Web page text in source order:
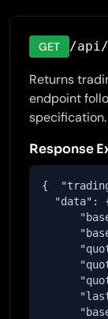
GET /api/
Returns
endpoint
specification.
Response
{
"data":